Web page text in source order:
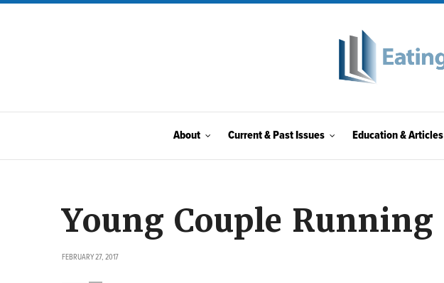
About Current & Past Issues Education & Articles
Young Couple Running
FEBRUARY 27, 2017